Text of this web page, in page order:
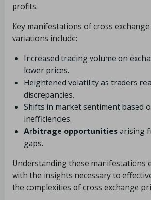
profits.
Key manifestations of cross
variations include:
Increased trading volume on
lower prices.
Heightened volatility as traders
discrepancies.
Shifts in market sentiment based
inefficiencies.
Arbitrage opportunitiesarising
gaps.
Understanding these manifestations
with the insights necessary to
the complexities of cross exchange